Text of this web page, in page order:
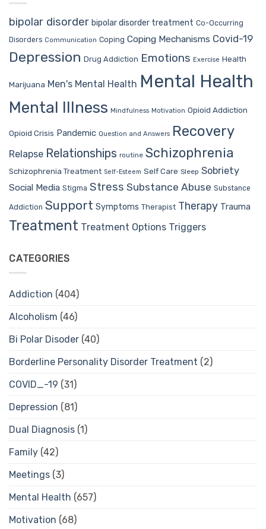
bipolar disorder bipolar disorder treatment Co-Occurring
Disorders Communication Coping Coping Mechanisms Covid-19
Depression Drug Addiction Emotions Exercise Health
Marijuana Men's Mental Health Mental Health
Mental Illness Mindfulness Motivation Opioid Addiction
Opioid Crisis Pandemic Question and Answers Recovery
Relapse Relationships routine Schizophrenia
Schizophrenia Treatment Self-Esteem Self Care Sleep Sobriety
Social Media Stigma Stress Substance Abuse Substance
Addiction Support Symptoms Therapist Therapy Trauma
Treatment Treatment Options Triggers
CATEGORIES
Addiction (404)
Alcoholism (46)
Bi Polar Disoder (40)
Borderline Personality Disorder Treatment (2)
COVID_-19 (31)
Depression (81)
Dual Diagnosis (1)
Family (42)
Meetings (3)
Mental Health (657)
Motivation (68)